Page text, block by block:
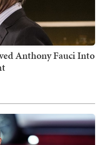
Anthony Fauci Into